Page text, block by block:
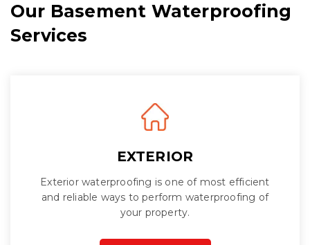
Our Basement Waterproofing
Services
EXTERIOR
Exterior waterproofing is one of most efficient
and reliable ways to perform waterproofing of
your property.